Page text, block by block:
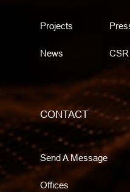
Projects
News CSR
CONTACT
Send A Message
Offices